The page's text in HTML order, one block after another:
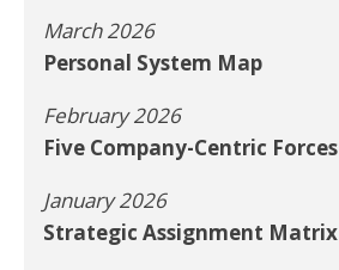
March 2026
Personal System Map
February 2026
Five Company-Centric Forces
January 2026
Strategic Assignment Matrix